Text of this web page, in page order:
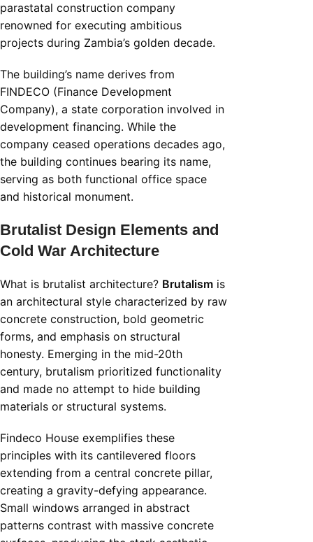
parastatal construction company
renowned for executing ambitious
projects during Zambia’s golden decade.
The building’s name derives from
FINDECO (Finance Development
Company), a state corporation involved in
development financing. While the
company ceased operations decades ago,
the building continues bearing its name,
serving as both functional office space
and historical monument.
Brutalist Design Elements and
Cold War Architecture
What is brutalist architecture? Brutalism is
an architectural style characterized by raw
concrete construction, bold geometric
forms, and emphasis on structural
honesty. Emerging in the mid-20th
century, brutalism prioritized functionality
and made no attempt to hide building
materials or structural systems.
Findeco House exemplifies these
principles with its cantilevered floors
extending from a central concrete pillar,
creating a gravity-defying appearance.
Small windows arranged in abstract
patterns contrast with massive concrete